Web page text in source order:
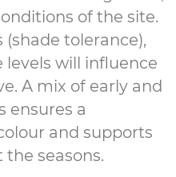
of the site.
tolerance),
levels will influence
A mix of early and
ensures a
and supports
seasons.